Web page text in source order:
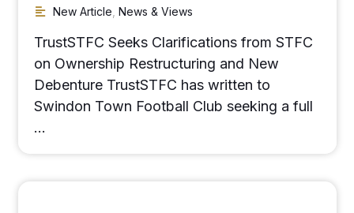
New Article News & Views
TrustSTFC Seeks Clarifications from STFC
on Ownership Restructuring and New
Debenture TrustSTFC has written to
Swindon Town Football Club seeking a full
…